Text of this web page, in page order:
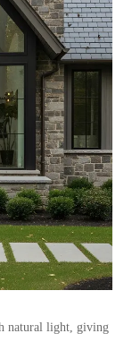
natural light, giving